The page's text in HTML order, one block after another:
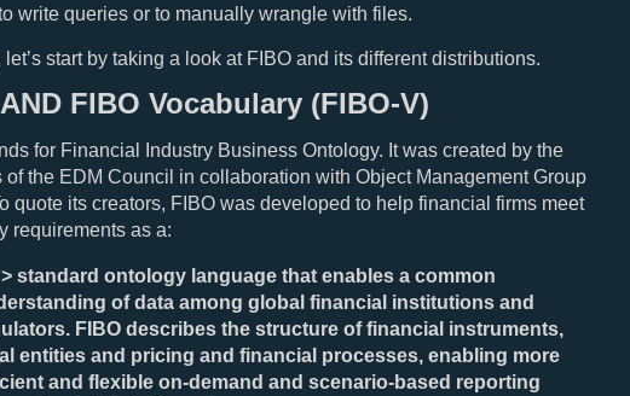
write queries or to manually wrangle with files.
let’s start by taking a look at FIBO and its different distributions.
FIBO Vocabulary (FIBO-V)
for Financial Industry Business Ontology. It was created by the
of the EDM Council in collaboration with Object Management Group
quote its creators, FIBO was developed to help financial firms meet
requirements as a:
standard ontology language that enables a common
of data among global financial institutions and
FIBO describes the structure of financial instruments,
entities and pricing and financial processes, enabling more
and flexible on-demand and scenario-based reporting